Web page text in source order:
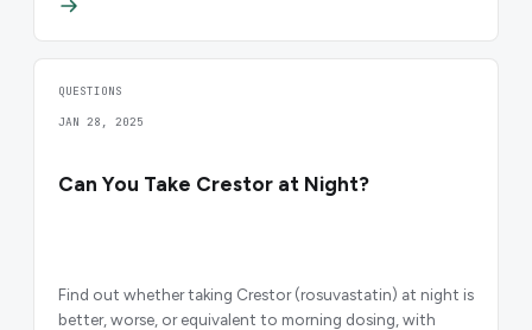
QUESTIONS
JAN 28, 2025
Can You Take Crestor at Night?
Find out whether taking Crestor (rosuvastatin) at night is
better, worse, or equivalent to morning dosing, with